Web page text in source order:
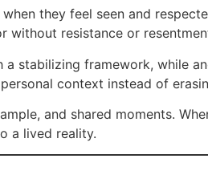
they feel seen and
without resistance or
stabilizing framework, while
context instead of
and shared moments.
a lived reality.